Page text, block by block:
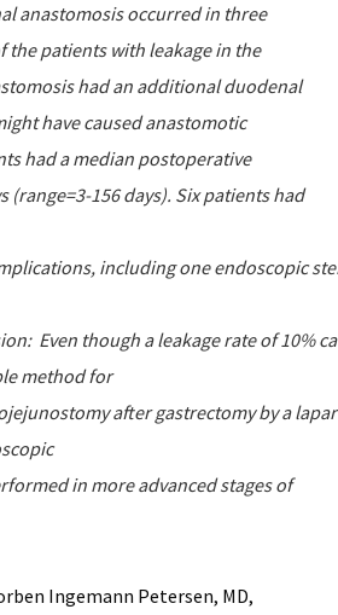
anastomosis occurred in three
the patients with leakage in the
had an additional duodenal
have caused anastomotic
had a median postoperative
(range=3-156 days). Six patients had
including one endoscopic
Even though a leakage rate of 10%
method for
after gastrectomy by a
in more advanced stages of
Ingemann Petersen, MD,